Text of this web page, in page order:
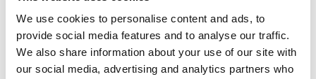
We use cookies to personalise content and ads, to
provide social media features and to analyse our traffic.
We also share information about your use of our site with
our social media, advertising and analytics partners who